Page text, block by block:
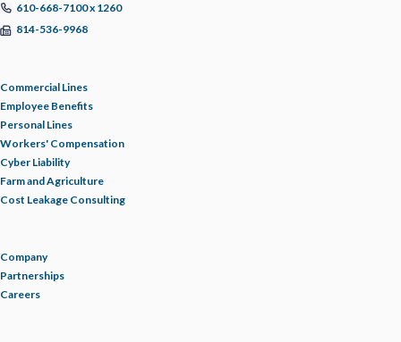
TRUCKING RESOURCE LIBRARY
610-668-7100 x 1260
814-536-9968
Commercial Lines
Employee Benefits
Personal Lines
Workers' Compensation
Cyber Liability
Farm and Agriculture
Cost Leakage Consulting
Company
Partnerships
Careers